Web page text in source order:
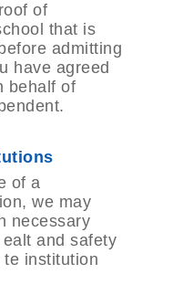
of
that is
admitting
have agreed
behalf of
of a
we may
necessary
and safety
institution